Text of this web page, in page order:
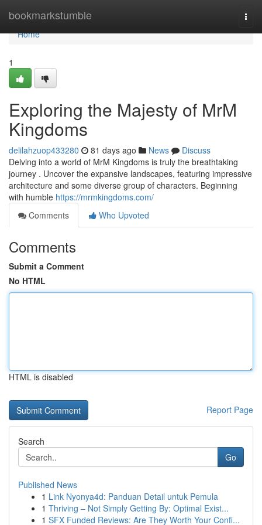
bookmarkstumble
Home
Home
1
Exploring the Majesty of MrM
Kingdoms
delilahzuop433280 81 days ago News
Discuss
Delving into a world of MrM Kingdoms is truly the breathtaking
journey . Uncover the expansive landscapes, featuring impressive
architecture and some diverse group of characters. Beginning
with humble https://mrmkingdoms.com/
Comments
Who Upvoted
Comments
Submit a Comment
No HTML
HTML is disabled
Report Page
Search
Go
Published News
1 Link Nyonya4d: Panduan Detail untuk Pemula
1 Thriving – Not Simply Getting By: Optimal Exist...
1 SFX Funded Reviews: Are They Worth Your Confi...